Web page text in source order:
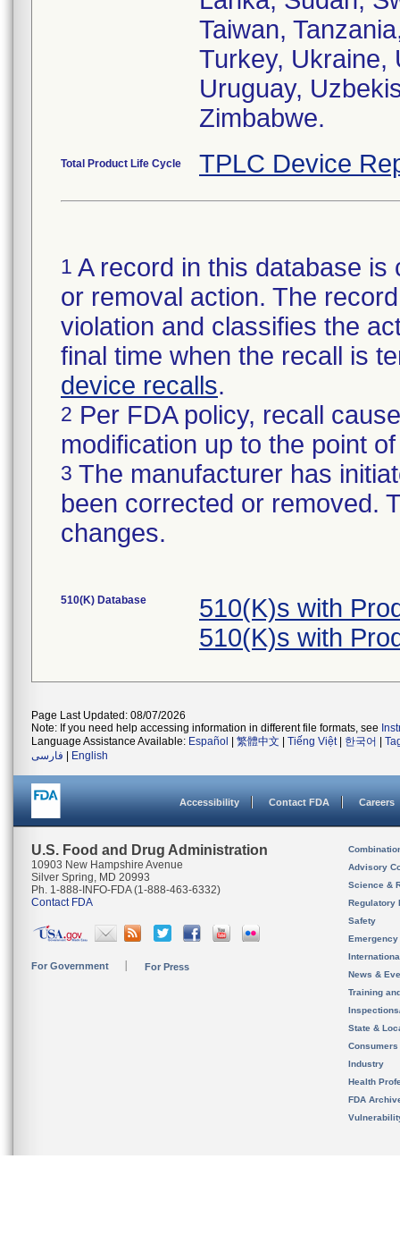
Taiwan,
Turkey, Ukraine,
Uruguay,
Zimbabwe.
Total Product Life Cycle TPLC Device
1 A record in this database
or removal action. The
violation and classifies the
final time when the recall is
device recalls.
2 Per FDA policy, recall
modification up to the point
3 The manufacturer has
been corrected or removed.
changes.
510(K) Database
510(K)s with
510(K)s with
Page Last Updated: 08/07/2026
Note: If you need help accessing information in different file formats, see
Language Assistance Available: Español 繁體中文 Tiếng Việt| 한국어
فارسی
English
Accessibility Contact FDA Careers
U.S. Food and Drug Administration
10903 New Hampshire Avenue
Silver Spring, MD 20993
Ph. 1-888-INFO-FDA (1-888-463-6332)
Contact FDA
For Government For Press
Advisory
Science &
Regulatory
Safety
News &
Training
State &
Consumers
Industry
Health
FDA